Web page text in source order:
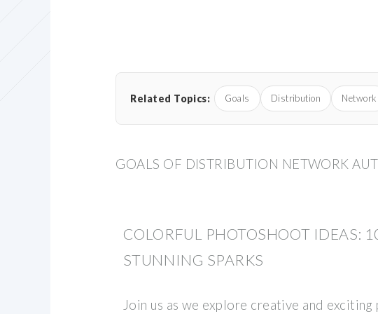
Related Topics: Goals Distribution Network
GOALS OF DISTRIBUTION NETWORK
COLORFUL PHOTOSHOOT IDEAS:
STUNNING SPARKS
Join us as we explore creative and